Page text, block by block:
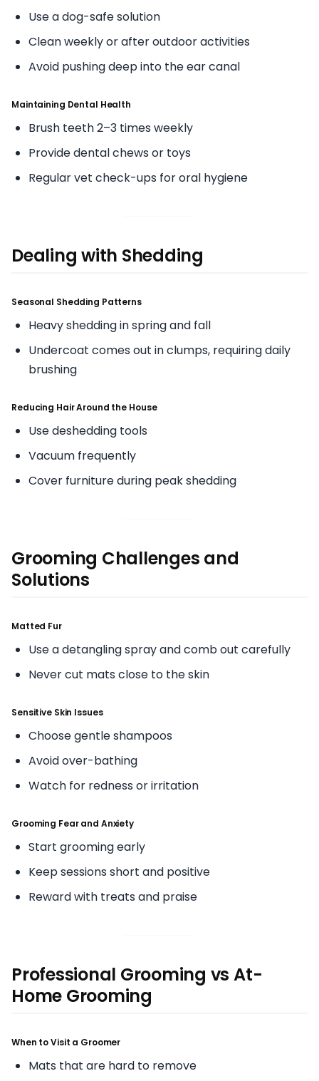
Use a dog-safe solution
Clean weekly or after outdoor activities
Avoid pushing deep into the ear canal
Maintaining Dental Health
Brush teeth 2–3 times weekly
Provide dental chews or toys
Regular vet check-ups for oral hygiene
Dealing with Shedding
Seasonal Shedding Patterns
Heavy shedding in spring and fall
Undercoat comes out in clumps, requiring daily
brushing
Reducing Hair Around the House
Use deshedding tools
Vacuum frequently
Cover furniture during peak shedding
Grooming Challenges and
Solutions
Matted Fur
Use a detangling spray and comb out carefully
Never cut mats close to the skin
Sensitive Skin Issues
Choose gentle shampoos
Avoid over-bathing
Watch for redness or irritation
Grooming Fear and Anxiety
Start grooming early
Keep sessions short and positive
Reward with treats and praise
Professional Grooming vs At-
Home Grooming
When to Visit a Groomer
Mats that are hard to remove